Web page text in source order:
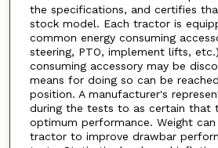
the specifications, and certifies
stock model. Each tractor is
common energy consuming
steering, PTO, implement lifts,
consuming accessory may be
means for doing so can be
position. A manufacturer's
during the tests to as certain that
optimum performance. Weight
tractor to improve drawbar